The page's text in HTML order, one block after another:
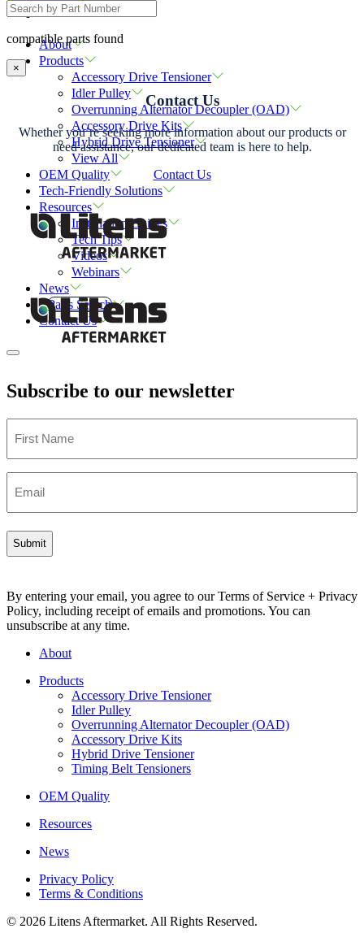
About
Products
Accessory Drive Tensioner
Idler Pulley
Overrunning Alternator Decoupler (OAD)
Accessory Drive Kits
Hybrid Drive Tensioner
View All
OEM Quality
Tech-Friendly Solutions
Resources
Installation Guides
Tech Tips
Videos
Webinars
News
Parts Search
Contact Us
compatible parts found
×
Contact Us
Whether you’re seeking more information about our products or
need assistance, our dedicated team is here to help.
Contact Us
Subscribe to our newsletter
Name
By entering your email, you agree to our Terms of Service + Privacy
Policy, including receipt of emails and promotions. You can
unsubscribe at any time.
About
Products
Accessory Drive Tensioner
Idler Pulley
Overrunning Alternator Decoupler (OAD)
Accessory Drive Kits
Hybrid Drive Tensioner
Timing Belt Tensioners
OEM Quality
Resources
News
Privacy Policy
Terms & Conditions
© 2026 Litens Aftermarket. All Rights Reserved.